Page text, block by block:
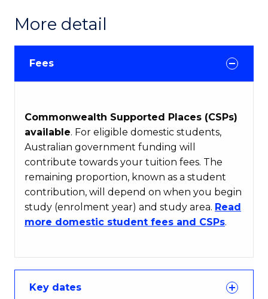
More detail
Fees
Commonwealth Supported Places (CSPs)
available. For eligible domestic students,
Australian government funding will
contribute towards your tuition fees. The
remaining proportion, known as a student
contribution, will depend on when you begin
study (enrolment year) and study area. Read
more domestic student fees and CSPs.
Key dates